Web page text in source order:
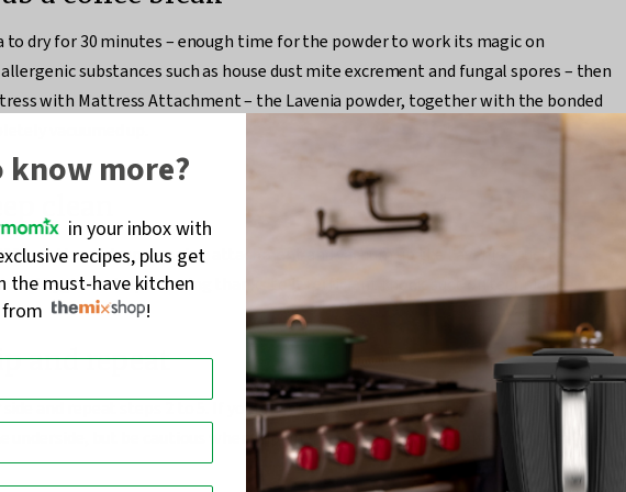
to dry for 30 minutes – enough time for the powder to work its magic on
substances such as house dust mite excrement and fungal spores – then
with Mattress Attachment – the Lavenia powder, together with the bonded
mattress deep cleaning attachment and vacuum up the Lavenia - suction
and hygienic deep cleaning thanks to its efficient knock-suction technique.
and repeat
side and repeat steps 2 to 5. If your mattress is not designed to be flippable, you
underside, but be cautious when flipping it over, and do not apply too much
know more?
in your inbox with
recipes, plus get
the must-have kitchen
!